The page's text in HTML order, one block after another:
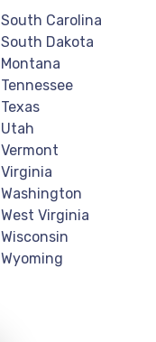
South Carolina
South Dakota
Montana
Tennessee
Texas
Utah
Vermont
Virginia
Washington
West Virginia
Wisconsin
Wyoming